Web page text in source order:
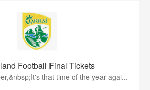
Football Final Tickets
that time of the year agai...